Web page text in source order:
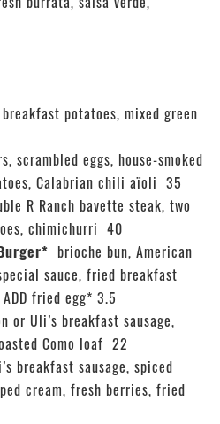
potatoes, mixed green
scrambled eggs, house-smoked
Calabrian chili aïoli 35
R Ranch bavette steak, two
chimichurri 40
brioche bun, American
sauce, fried breakfast
fried egg* 3.5
or Uli’s breakfast sausage,
Como loaf 22
breakfast sausage, spiced
cream, fresh berries, fried